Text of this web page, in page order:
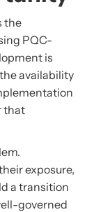
the
PQC-
is
availability
that
exposure,
a transition
governed